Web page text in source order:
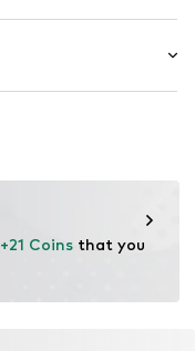
+21 Coins that you